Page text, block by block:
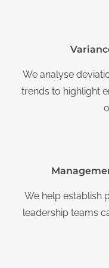
We analyse
trends to highlight
We help establish
leadership teams